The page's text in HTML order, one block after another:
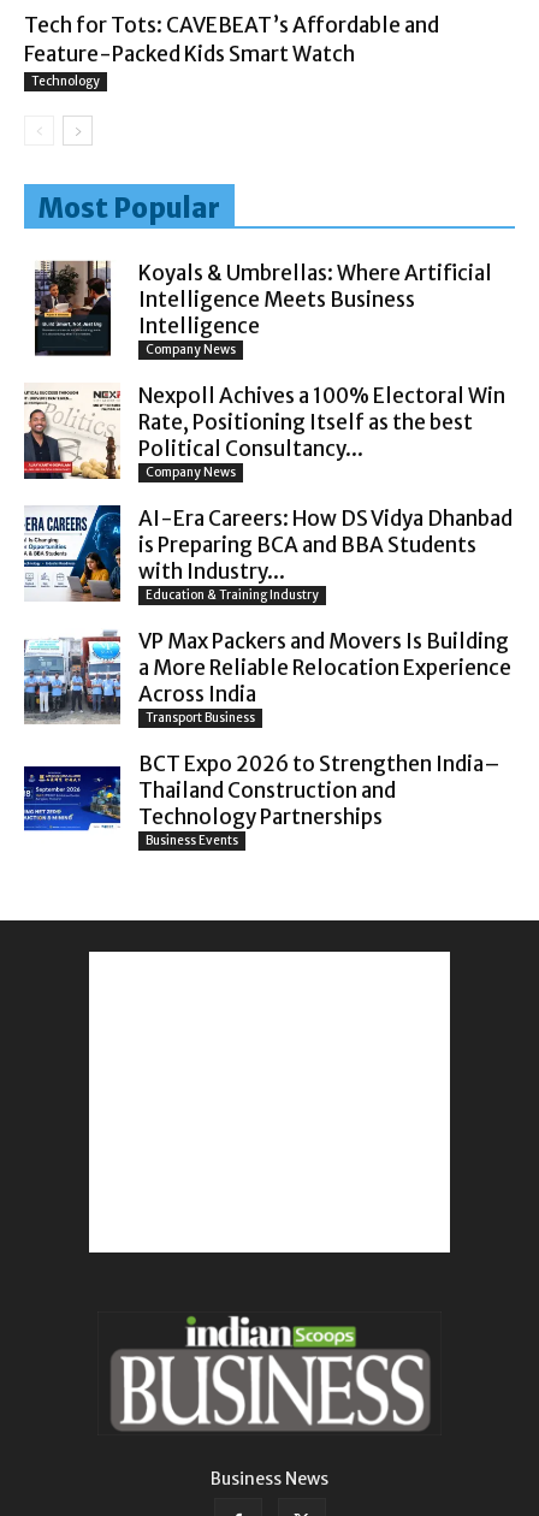
Tech for Tots: CAVEBEAT’s Affordable and
Feature-Packed Kids Smart Watch
Technology
Most Popular
Koyals & Umbrellas: Where Artificial
Intelligence Meets Business
Intelligence
Company News
Nexpoll Achives a 100% Electoral Win
Rate, Positioning Itself as the best
Political Consultancy...
Company News
AI-Era Careers: How DS Vidya Dhanbad
is Preparing BCA and BBA Students
with Industry...
Education & Training Industry
VP Max Packers and Movers Is Building
a More Reliable Relocation Experience
Across India
Transport Business
BCT Expo 2026 to Strengthen India–
Thailand Construction and
Technology Partnerships
Business Events
Business News